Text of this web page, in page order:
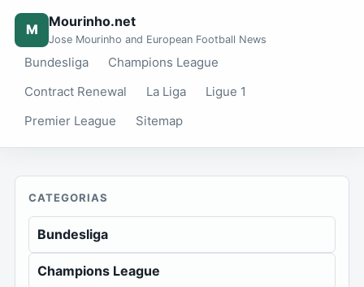
M Mourinho.net
Jose Mourinho and European Football News
Bundesliga
Champions League
Contract Renewal
La Liga
Ligue 1
Premier League
Sitemap
CATEGORIAS
Bundesliga
Champions League